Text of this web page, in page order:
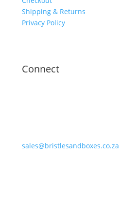
Shipping & Returns
Privacy Policy
Connect
sales@bristlesandboxes.co.za